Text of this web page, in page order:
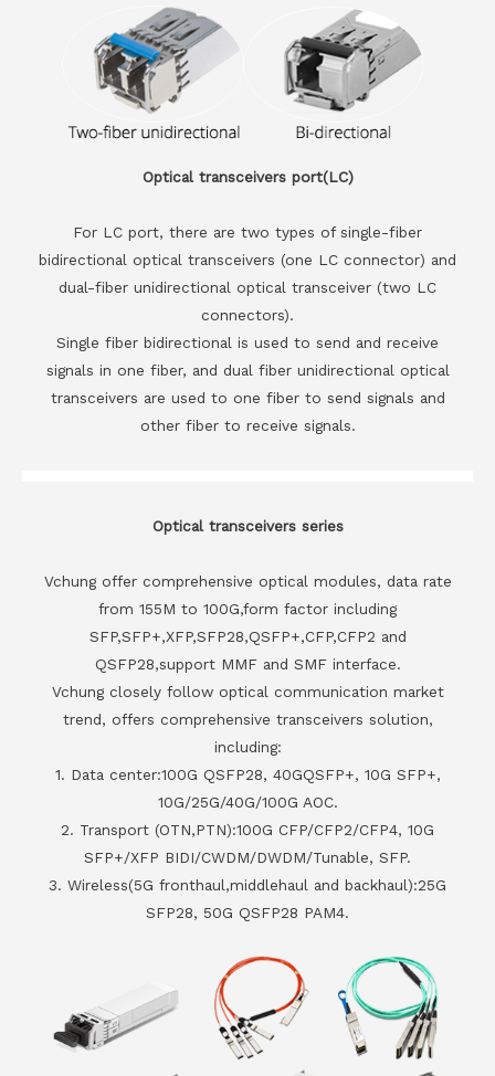
Optical transceivers port(LC)
For LC port, there are two types of single-fiber
bidirectional optical transceivers (one LC connector) and
dual-fiber unidirectional optical transceiver (two LC
connectors).
Single fiber bidirectional is used to send and receive
signals in one fiber, and dual fiber unidirectional optical
transceivers are used to one fiber to send signals and
other fiber to receive signals.
Optical transceivers series
Vchung offer comprehensive optical modules, data rate
from 155M to 100G,form factor including
SFP,SFP+,XFP,SFP28,QSFP+,CFP,CFP2 and
QSFP28,support MMF and SMF interface.
Vchung closely follow optical communication market
trend, offers comprehensive transceivers solution,
including:
1. Data center:100G QSFP28, 40GQSFP+, 10G SFP+,
10G/25G/40G/100G AOC.
2. Transport (OTN,PTN):100G CFP/CFP2/CFP4, 10G
SFP+/XFP BIDI/CWDM/DWDM/Tunable, SFP.
3. Wireless(5G fronthaul,middlehaul and backhaul):25G
SFP28, 50G QSFP28 PAM4.